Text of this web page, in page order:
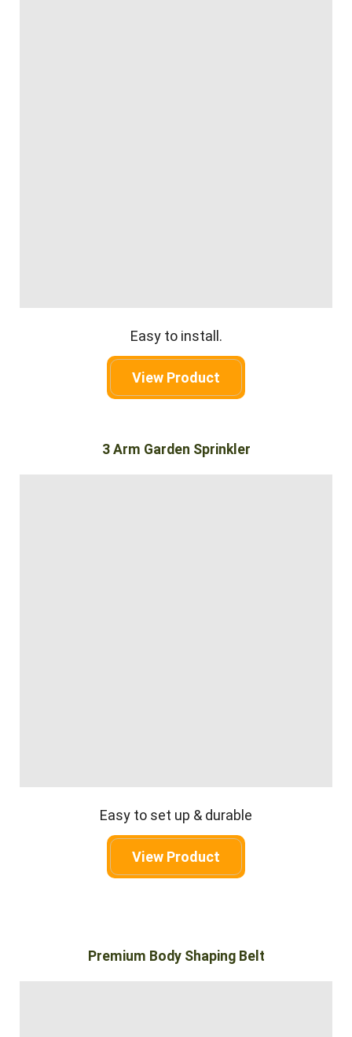
Easy to install.
View Product
3 Arm Garden Sprinkler
Easy to set up & durable
View Product
Premium Body Shaping Belt